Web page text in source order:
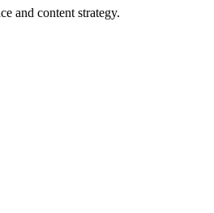
and content strategy.